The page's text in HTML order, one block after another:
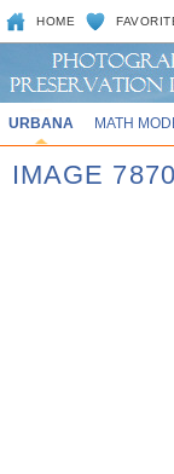
HOME
URBANA MATH
IMAGE